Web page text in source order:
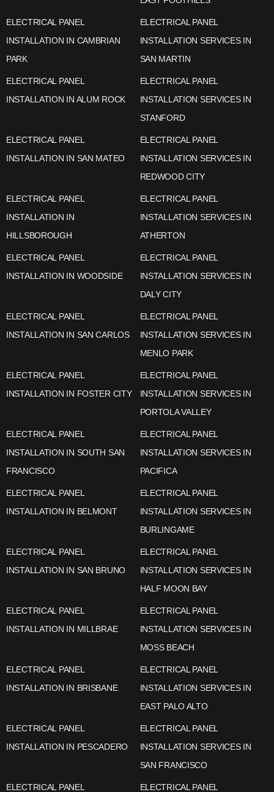
ELECTRICAL PANEL
INSTALLATION IN CAMBRIAN
PARK
ELECTRICAL PANEL
INSTALLATION SERVICES IN
SAN MARTIN
ELECTRICAL PANEL
INSTALLATION IN ALUM ROCK
ELECTRICAL PANEL
INSTALLATION SERVICES IN
STANFORD
ELECTRICAL PANEL
INSTALLATION IN SAN MATEO
ELECTRICAL PANEL
INSTALLATION SERVICES IN
REDWOOD CITY
ELECTRICAL PANEL
INSTALLATION IN
HILLSBOROUGH
ELECTRICAL PANEL
INSTALLATION SERVICES IN
ATHERTON
ELECTRICAL PANEL
INSTALLATION IN WOODSIDE
ELECTRICAL PANEL
INSTALLATION SERVICES IN
DALY CITY
ELECTRICAL PANEL
INSTALLATION IN SAN CARLOS
ELECTRICAL PANEL
INSTALLATION SERVICES IN
MENLO PARK
ELECTRICAL PANEL
INSTALLATION IN FOSTER CITY
ELECTRICAL PANEL
INSTALLATION SERVICES IN
PORTOLA VALLEY
ELECTRICAL PANEL
INSTALLATION IN SOUTH SAN
FRANCISCO
ELECTRICAL PANEL
INSTALLATION SERVICES IN
PACIFICA
ELECTRICAL PANEL
INSTALLATION IN BELMONT
ELECTRICAL PANEL
INSTALLATION SERVICES IN
BURLINGAME
ELECTRICAL PANEL
INSTALLATION IN SAN BRUNO
ELECTRICAL PANEL
INSTALLATION SERVICES IN
HALF MOON BAY
ELECTRICAL PANEL
INSTALLATION IN MILLBRAE
ELECTRICAL PANEL
INSTALLATION SERVICES IN
MOSS BEACH
ELECTRICAL PANEL
INSTALLATION IN BRISBANE
ELECTRICAL PANEL
INSTALLATION SERVICES IN
EAST PALO ALTO
ELECTRICAL PANEL
INSTALLATION IN PESCADERO
ELECTRICAL PANEL
INSTALLATION SERVICES IN
SAN FRANCISCO
ELECTRICAL PANEL ELECTRICAL PANEL